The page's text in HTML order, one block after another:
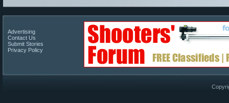
Advertising
Contact Us
Submit Stories
Privacy Policy